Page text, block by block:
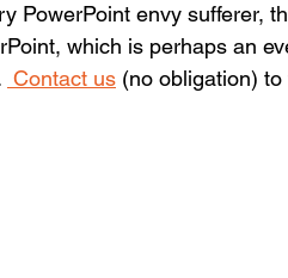
PowerPoint envy sufferer,
which is perhaps an
Contact us (no obligation)